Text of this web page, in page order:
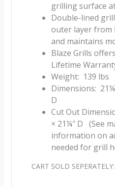
grilling surface
Double-lined
outer layer from
and maintains
Blaze Grills
Lifetime
Weight: 139 lbs
Dimensions:
D
Cut Out
× 21¼″ D (See
information on
needed for grill
CART SOLD